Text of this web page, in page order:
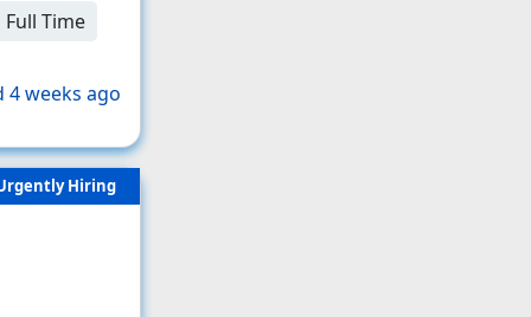
Full Time
4 weeks ago
Hiring